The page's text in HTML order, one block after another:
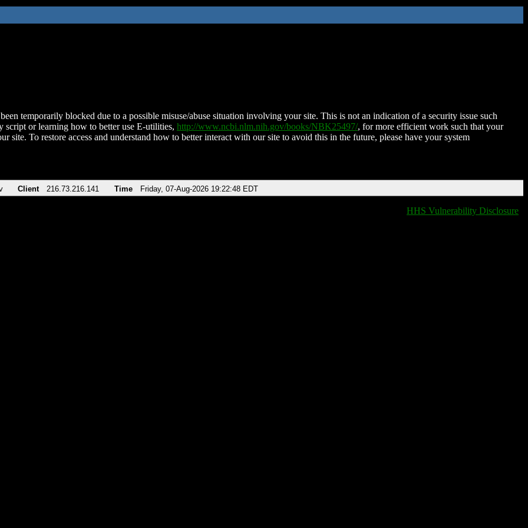
temporarily blocked due to a possible misuse/abuse situation involving your site. This is not an indication of a security issue such
script or learning how to better use E-utilities, http://www.ncbi.nlm.nih.gov/books/NBK25497/, for more efficient work such that your
site. To restore access and understand how to better interact with our site to avoid this in the future, please have your system
Client 216.73.216.141 Time Friday, 07-Aug-2026 19:22:48 EDT
HHS Vulnerability Disclosure